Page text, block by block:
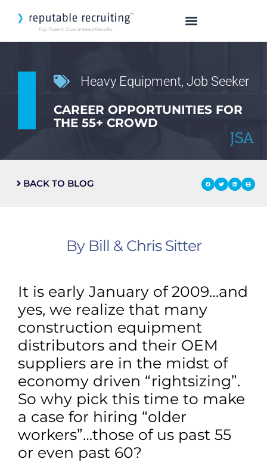
Top Talent. Guaranteed Results.
Heavy Equipment, Job Seeker
CAREER OPPORTUNITIES FOR
THE 55+ CROWD
BACK TO BLOG
By Bill & Chris Sitter
It is early January of 2009…and
yes, we realize that many
construction equipment
distributors and their OEM
suppliers are in the midst of
economy driven “rightsizing”.
So why pick this time to make
a case for hiring “older
workers”…those of us past 55
or even past 60?